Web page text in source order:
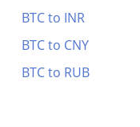
BTC to INR
BTC to CNY
BTC to RUB